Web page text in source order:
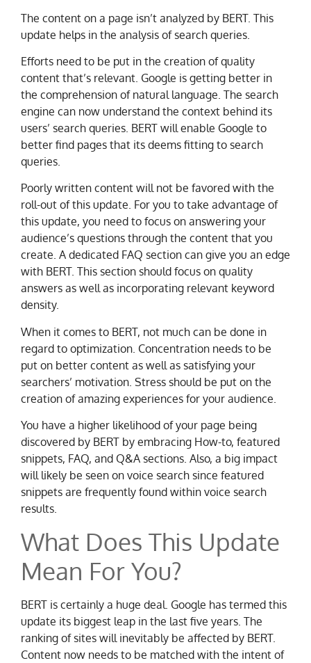
The content on a page isn’t analyzed by BERT. This
update helps in the analysis of search queries.
Efforts need to be put in the creation of quality
content that’s relevant. Google is getting better in
the comprehension of natural language. The search
engine can now understand the context behind its
users’ search queries. BERT will enable Google to
better find pages that its deems fitting to search
queries.
Poorly written content will not be favored with the
roll-out of this update. For you to take advantage of
this update, you need to focus on answering your
audience’s questions through the content that you
create. A dedicated FAQ section can give you an edge
with BERT. This section should focus on quality
answers as well as incorporating relevant keyword
density.
When it comes to BERT, not much can be done in
regard to optimization. Concentration needs to be
put on better content as well as satisfying your
searchers’ motivation. Stress should be put on the
creation of amazing experiences for your audience.
You have a higher likelihood of your page being
discovered by BERT by embracing How-to, featured
snippets, FAQ, and Q&A sections. Also, a big impact
will likely be seen on voice search since featured
snippets are frequently found within voice search
results.
What Does This Update
Mean For You?
BERT is certainly a huge deal. Google has termed this
update its biggest leap in the last five years. The
ranking of sites will inevitably be affected by BERT.
Content now needs to be matched with the intent of